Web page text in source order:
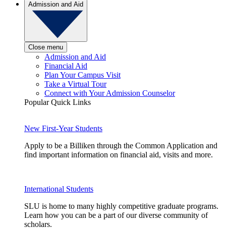
Admission and Aid
Close menu
Admission and Aid
Financial Aid
Plan Your Campus Visit
Take a Virtual Tour
Connect with Your Admission Counselor
Popular Quick Links
New First-Year Students
Apply to be a Billiken through the Common Application and
find important information on financial aid, visits and more.
International Students
SLU is home to many highly competitive graduate programs.
Learn how you can be a part of our diverse community of
scholars.